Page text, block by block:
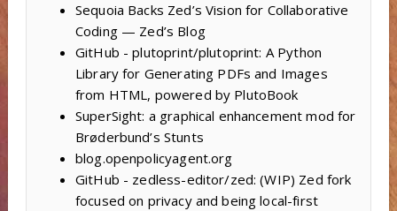
Sequoia Backs Zed’s Vision for Collaborative
Coding — Zed’s Blog
GitHub - plutoprint/plutoprint: A Python
Library for Generating PDFs and Images
from HTML, powered by PlutoBook
SuperSight: a graphical enhancement mod for
Brøderbund’s Stunts
blog.openpolicyagent.org
GitHub - zedless-editor/zed: (WIP) Zed fork
focused on privacy and being local-first